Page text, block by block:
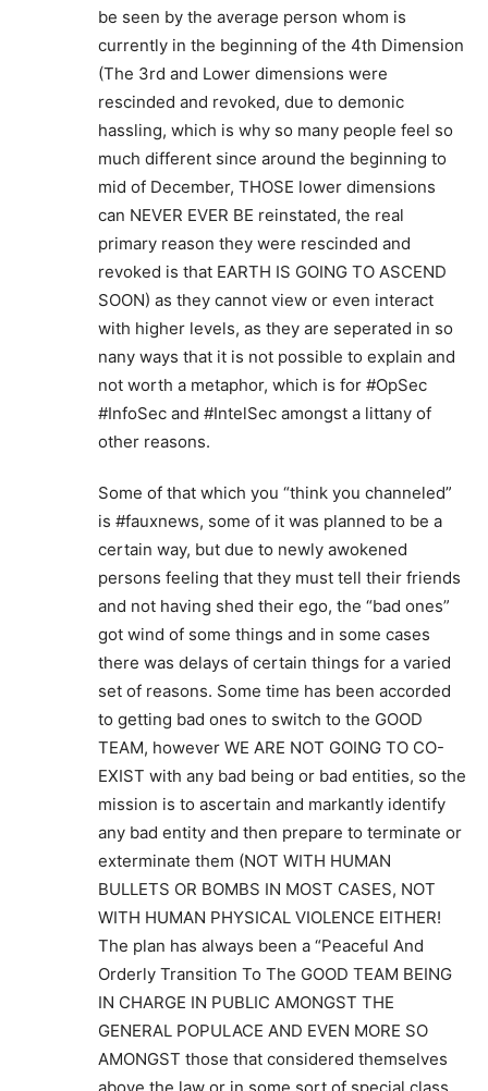
be seen by the average person whom is
currently in the beginning of the 4th Dimension
(The 3rd and Lower dimensions were
rescinded and revoked, due to demonic
hassling, which is why so many people feel so
much different since around the beginning to
mid of December, THOSE lower dimensions
can NEVER EVER BE reinstated, the real
primary reason they were rescinded and
revoked is that EARTH IS GOING TO ASCEND
SOON) as they cannot view or even interact
with higher levels, as they are seperated in so
nany ways that it is not possible to explain and
not worth a metaphor, which is for #OpSec
#InfoSec and #IntelSec amongst a littany of
other reasons.
Some of that which you “think you channeled”
is #fauxnews, some of it was planned to be a
certain way, but due to newly awokened
persons feeling that they must tell their friends
and not having shed their ego, the “bad ones”
got wind of some things and in some cases
there was delays of certain things for a varied
set of reasons. Some time has been accorded
to getting bad ones to switch to the GOOD
TEAM, however WE ARE NOT GOING TO CO-
EXIST with any bad being or bad entities, so the
mission is to ascertain and markantly identify
any bad entity and then prepare to terminate or
exterminate them (NOT WITH HUMAN
BULLETS OR BOMBS IN MOST CASES, NOT
WITH HUMAN PHYSICAL VIOLENCE EITHER!
The plan has always been a “Peaceful And
Orderly Transition To The GOOD TEAM BEING
IN CHARGE IN PUBLIC AMONGST THE
GENERAL POPULACE AND EVEN MORE SO
AMONGST those that considered themselves